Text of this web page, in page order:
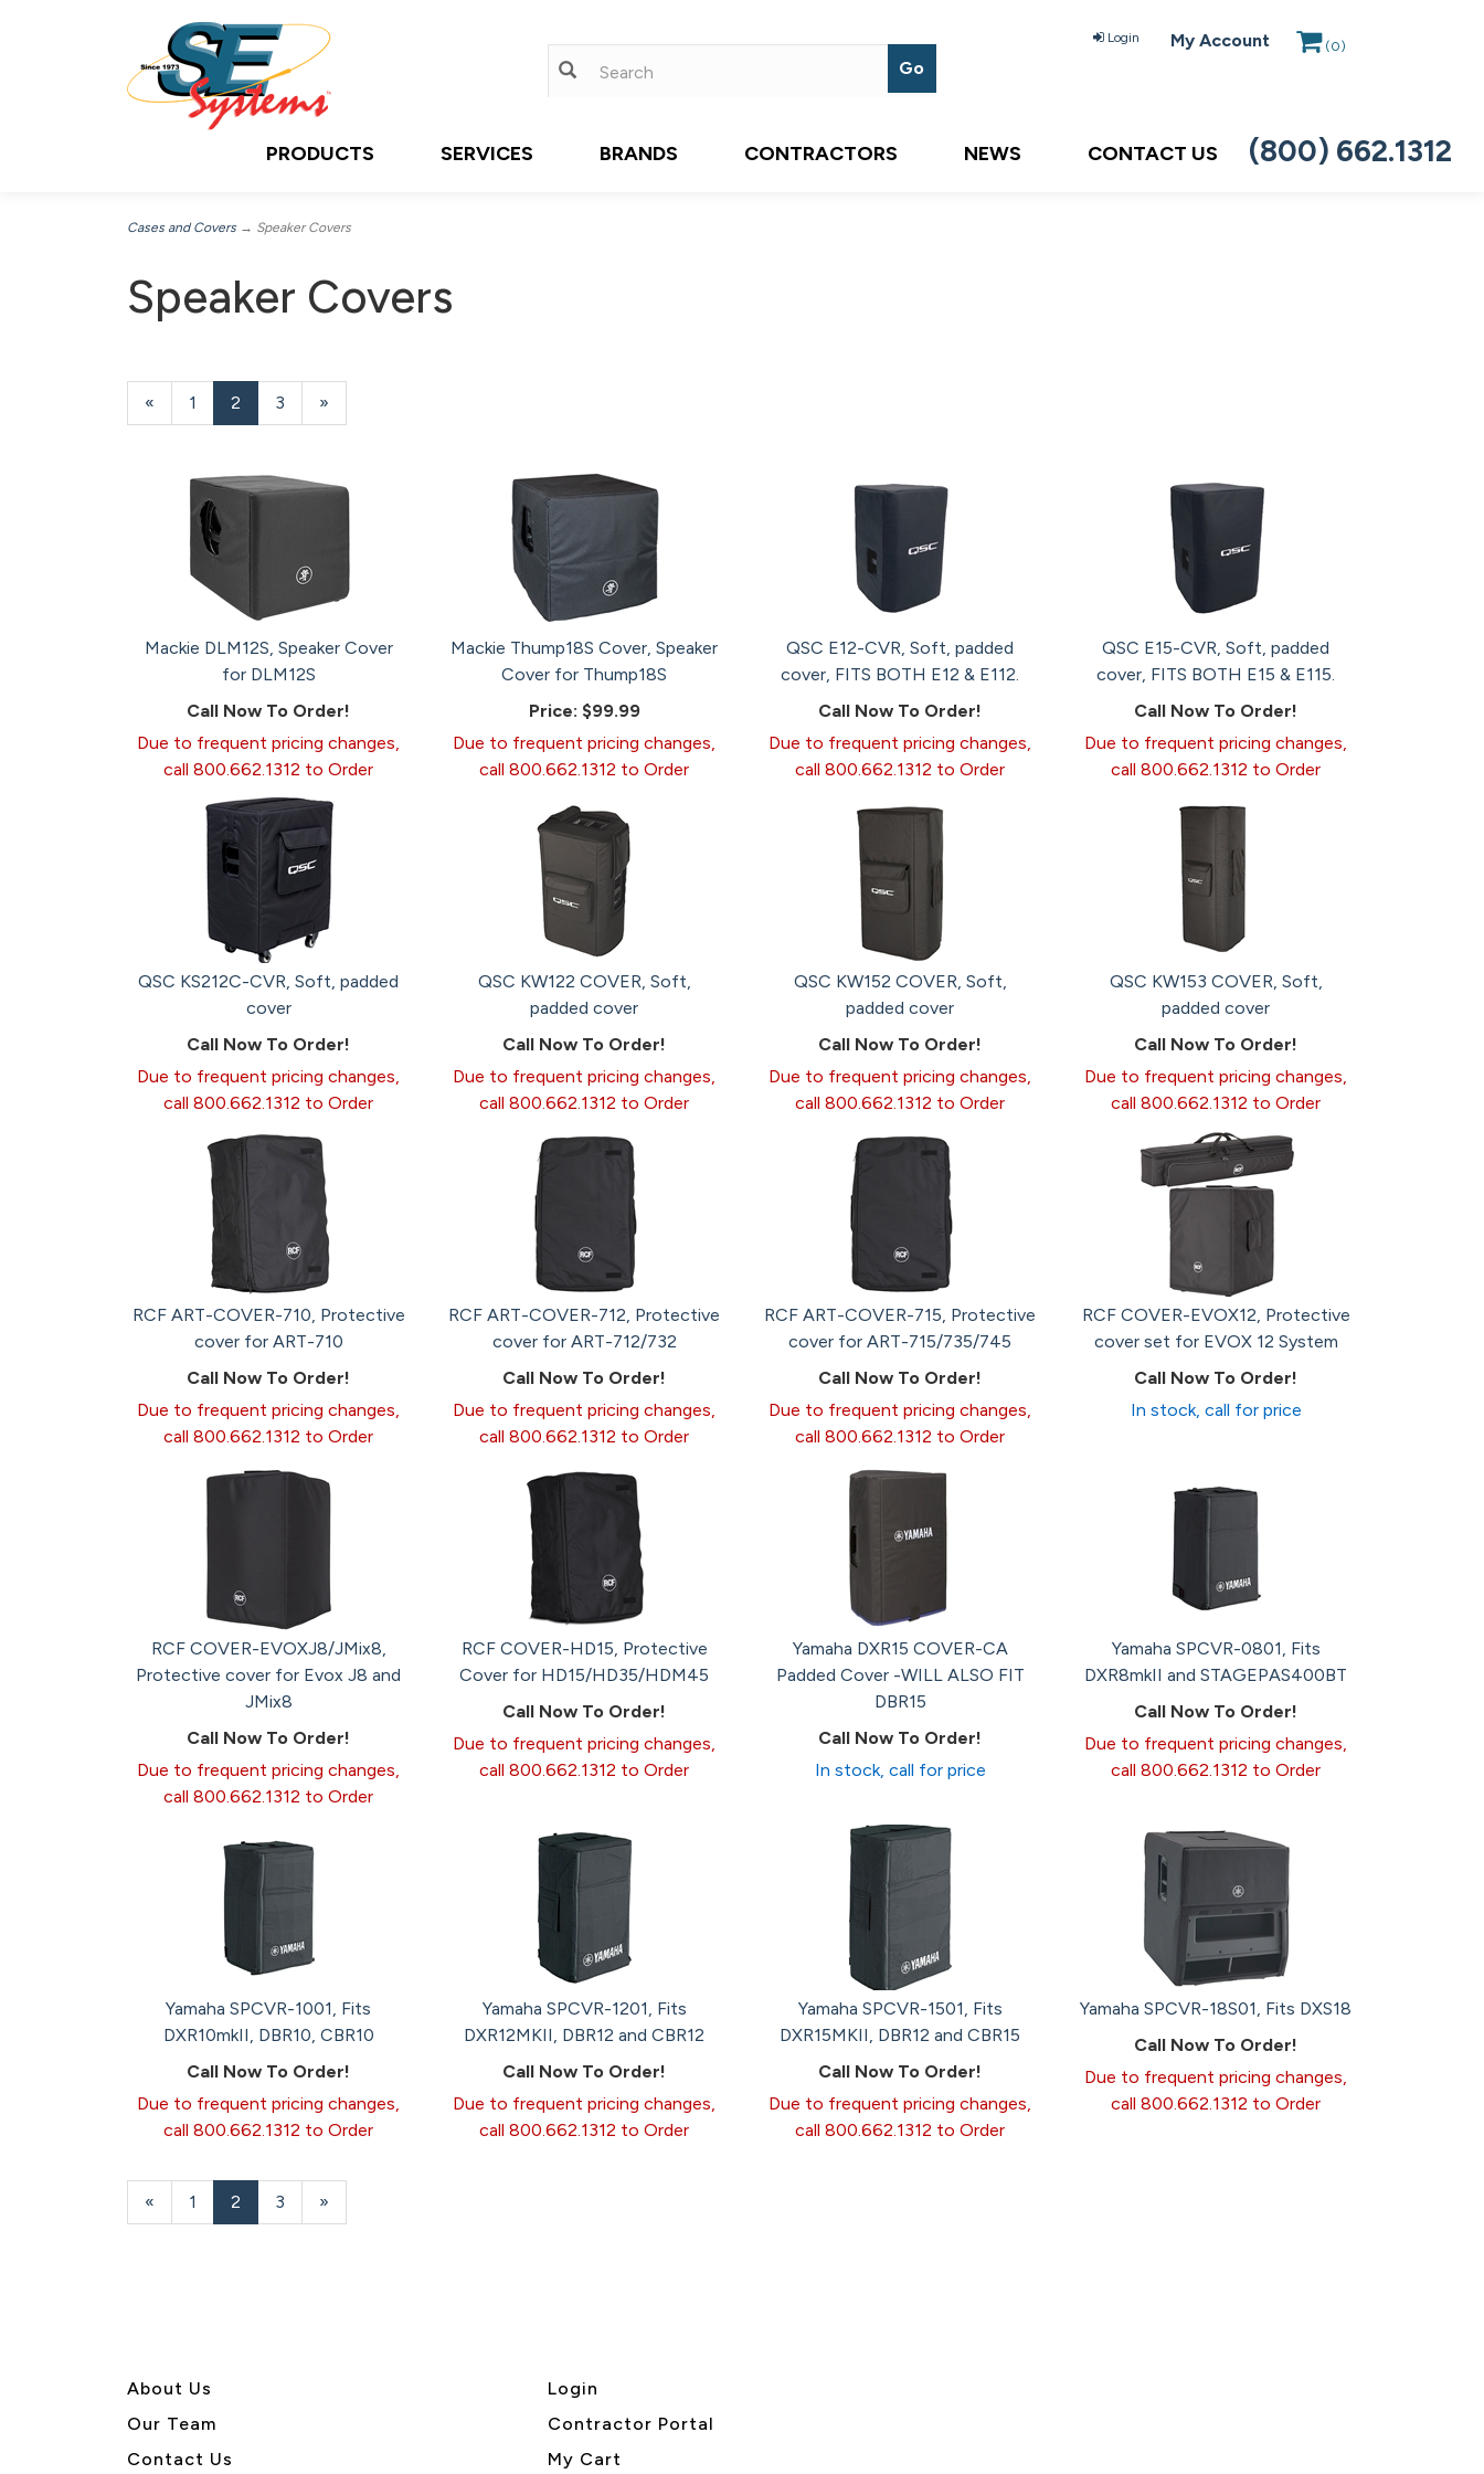
Login My Account (0)
PRODUCTS SERVICES BRANDS CONTRACTORS NEWS CONTACT US (800) 662.1312
Cases and Covers → Speaker Covers
Speaker Covers
Previous
Page
« Page
1
Current
Page
2 Page
3
Next
Page
»
Mackie DLM12S, Speaker Cover
for DLM12S
Call Now To Order!
Due to frequent pricing changes,
call 800.662.1312 to Order
Mackie Thump18S Cover, Speaker
Cover for Thump18S
Price: $99.99
Due to frequent pricing changes,
call 800.662.1312 to Order
QSC E12-CVR, Soft, padded
cover, FITS BOTH E12 & E112.
Call Now To Order!
Due to frequent pricing changes,
call 800.662.1312 to Order
QSC E15-CVR, Soft, padded
cover, FITS BOTH E15 & E115.
Call Now To Order!
Due to frequent pricing changes,
call 800.662.1312 to Order
QSC KS212C-CVR, Soft, padded
cover
Call Now To Order!
Due to frequent pricing changes,
call 800.662.1312 to Order
QSC KW122 COVER, Soft,
padded cover
Call Now To Order!
Due to frequent pricing changes,
call 800.662.1312 to Order
QSC KW152 COVER, Soft,
padded cover
Call Now To Order!
Due to frequent pricing changes,
call 800.662.1312 to Order
QSC KW153 COVER, Soft,
padded cover
Call Now To Order!
Due to frequent pricing changes,
call 800.662.1312 to Order
RCF ART-COVER-710, Protective
cover for ART-710
Call Now To Order!
Due to frequent pricing changes,
call 800.662.1312 to Order
RCF ART-COVER-712, Protective
cover for ART-712/732
Call Now To Order!
Due to frequent pricing changes,
call 800.662.1312 to Order
RCF ART-COVER-715, Protective
cover for ART-715/735/745
Call Now To Order!
Due to frequent pricing changes,
call 800.662.1312 to Order
RCF COVER-EVOX12, Protective
cover set for EVOX 12 System
Call Now To Order!
In stock, call for price
RCF COVER-EVOXJ8/JMix8,
Protective cover for Evox J8 and
JMix8
Call Now To Order!
Due to frequent pricing changes,
call 800.662.1312 to Order
RCF COVER-HD15, Protective
Cover for HD15/HD35/HDM45
Call Now To Order!
Due to frequent pricing changes,
call 800.662.1312 to Order
Yamaha DXR15 COVER-CA
Padded Cover -WILL ALSO FIT
DBR15
Call Now To Order!
In stock, call for price
Yamaha SPCVR-0801, Fits
DXR8mkII and STAGEPAS400BT
Call Now To Order!
Due to frequent pricing changes,
call 800.662.1312 to Order
Yamaha SPCVR-1001, Fits
DXR10mkII, DBR10, CBR10
Call Now To Order!
Due to frequent pricing changes,
call 800.662.1312 to Order
Yamaha SPCVR-1201, Fits
DXR12MKII, DBR12 and CBR12
Call Now To Order!
Due to frequent pricing changes,
call 800.662.1312 to Order
Yamaha SPCVR-1501, Fits
DXR15MKII, DBR12 and CBR15
Call Now To Order!
Due to frequent pricing changes,
call 800.662.1312 to Order
Yamaha SPCVR-18S01, Fits DXS18
Call Now To Order!
Due to frequent pricing changes,
call 800.662.1312 to Order
Previous
Page
« Page
1
Current
Page
2 Page
3
Next
Page
»
About Us
Our Team
Contact Us
Login
Contractor Portal
My Cart